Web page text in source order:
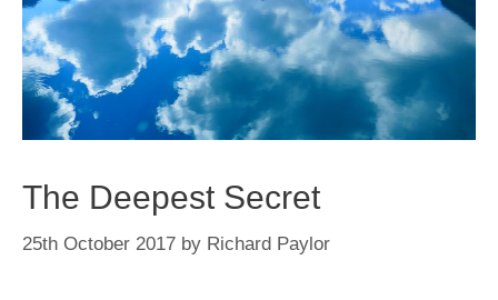
The Deepest Secret
25th October 2017 by Richard Paylor